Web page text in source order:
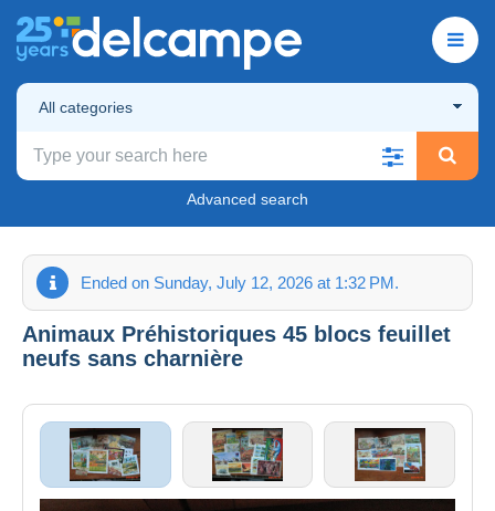
All categories
Advanced search
Ended on Sunday, July 12, 2026 at 1:32 PM.
Animaux Préhistoriques 45 blocs feuillet
neufs sans charnière